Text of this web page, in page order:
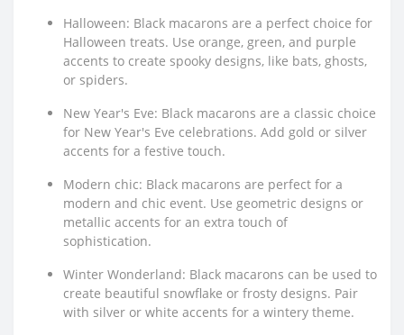
Halloween: Black macarons are a perfect choice for
Halloween treats. Use orange, green, and purple
accents to create spooky designs, like bats, ghosts,
or spiders.
New Year's Eve: Black macarons are a classic choice
for New Year's Eve celebrations. Add gold or silver
accents for a festive touch.
Modern chic: Black macarons are perfect for a
modern and chic event. Use geometric designs or
metallic accents for an extra touch of
sophistication.
Winter Wonderland: Black macarons can be used to
create beautiful snowflake or frosty designs. Pair
with silver or white accents for a wintery theme.